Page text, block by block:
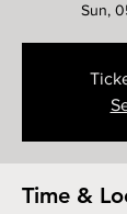
Sun,
Time &